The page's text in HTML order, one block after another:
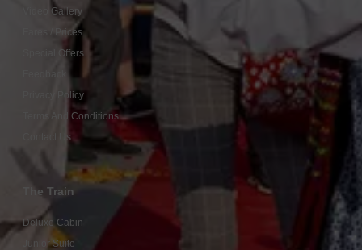
Video Gallery
Fares / Prices
Special Offers
Privacy Policy
Terms And Conditions
Contact Us
The Train
Deluxe Cabin
Junior Suite